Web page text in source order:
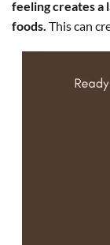
feeling creates a
foods. This can